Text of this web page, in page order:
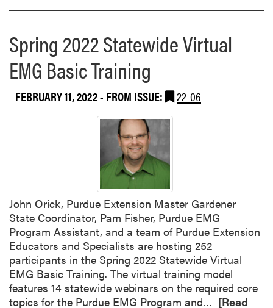
Spring 2022 Statewide Virtual
EMG Basic Training
FEBRUARY 11, 2022- FROM ISSUE: 22-06
John Orick, Purdue Extension Master Gardener
State Coordinator, Pam Fisher, Purdue EMG
Program Assistant, and a team of Purdue Extension
Educators and Specialists are hosting 252
participants in the Spring 2022 Statewide Virtual
EMG Basic Training. The virtual training model
features 14 statewide webinars on the required core
topics for the Purdue EMG Program and… [Read